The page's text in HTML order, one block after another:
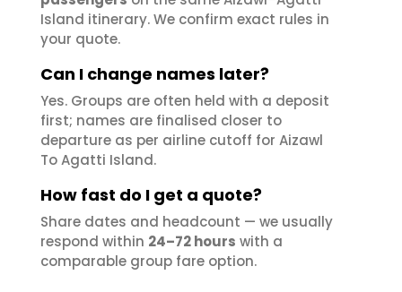
Island itinerary. We confirm exact rules in
your quote.
Can I change names later?
Yes. Groups are often held with a deposit
first; names are finalised closer to
departure as per airline cutoff for Aizawl
To Agatti Island.
How fast do I get a quote?
Share dates and headcount — we usually
respond within 24–72 hours with a
comparable group fare option.